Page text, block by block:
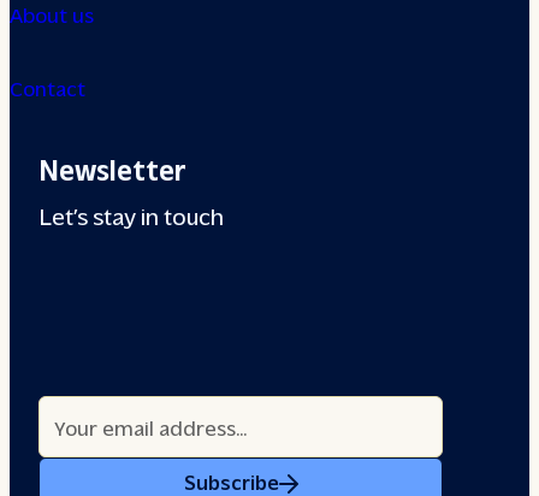
About us
Contact
Newsletter
Let’s stay in touch
Subscribe